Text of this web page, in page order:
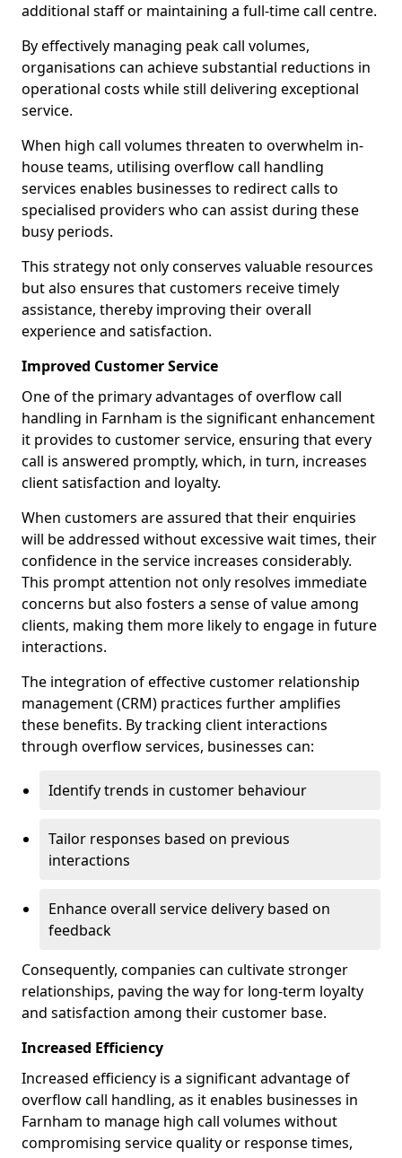
additional staff or maintaining a full-time call centre.
By effectively managing peak call volumes,
organisations can achieve substantial reductions in
operational costs while still delivering exceptional
service.
When high call volumes threaten to overwhelm in-
house teams, utilising overflow call handling
services enables businesses to redirect calls to
specialised providers who can assist during these
busy periods.
This strategy not only conserves valuable resources
but also ensures that customers receive timely
assistance, thereby improving their overall
experience and satisfaction.
Improved Customer Service
One of the primary advantages of overflow call
handling in Farnham is the significant enhancement
it provides to customer service, ensuring that every
call is answered promptly, which, in turn, increases
client satisfaction and loyalty.
When customers are assured that their enquiries
will be addressed without excessive wait times, their
confidence in the service increases considerably.
This prompt attention not only resolves immediate
concerns but also fosters a sense of value among
clients, making them more likely to engage in future
interactions.
The integration of effective customer relationship
management (CRM) practices further amplifies
these benefits. By tracking client interactions
through overflow services, businesses can:
Identify trends in customer behaviour
Tailor responses based on previous
interactions
Enhance overall service delivery based on
feedback
Consequently, companies can cultivate stronger
relationships, paving the way for long-term loyalty
and satisfaction among their customer base.
Increased Efficiency
Increased efficiency is a significant advantage of
overflow call handling, as it enables businesses in
Farnham to manage high call volumes without
compromising service quality or response times,